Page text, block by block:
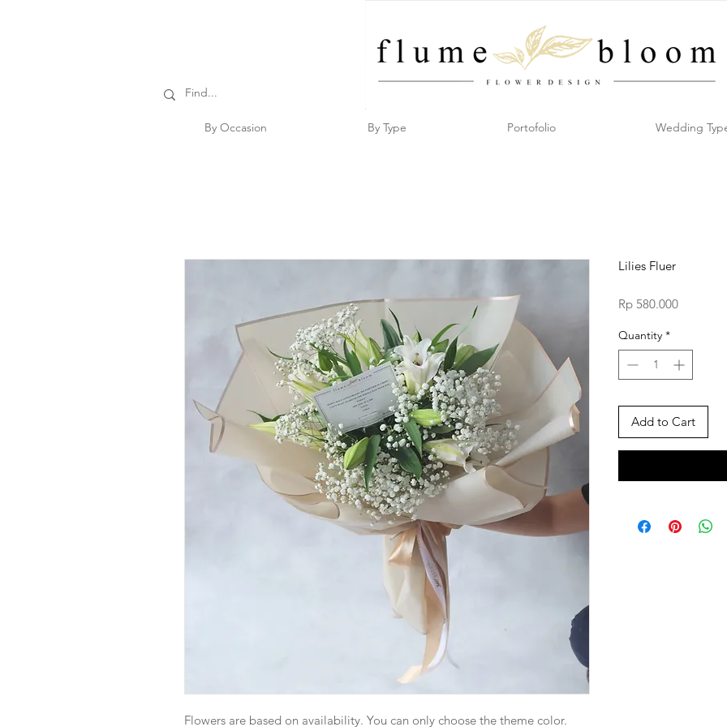
By Occasion By Type Portofolio Wedding
Flowers are based on availability. You can only choose the theme color.
Lilies Fluer
Rp 580.000Price
Quantity *
Add to Cart